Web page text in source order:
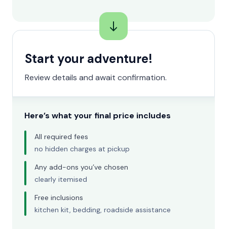
Start your adventure!
Review details and await confirmation.
Here’s what your final price includes
All required fees
no hidden charges at pickup
Any add-ons you’ve chosen
clearly itemised
Free inclusions
kitchen kit, bedding, roadside assistance